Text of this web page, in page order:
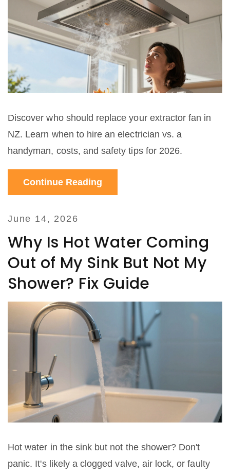
Discover who should replace your extractor fan in
NZ. Learn when to hire an electrician vs. a
handyman, costs, and safety tips for 2026.
Continue Reading
June 14, 2026
Why Is Hot Water Coming
Out of My Sink But Not My
Shower? Fix Guide
Hot water in the sink but not the shower? Don't
panic. It's likely a clogged valve, air lock, or faulty